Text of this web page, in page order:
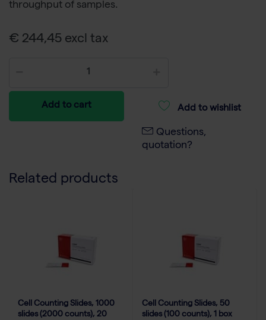
throughput of samples.
€ 244,45 excl tax
Add to cart Add to wishlist
Questions,
quotation?
Related products
Cell Counting Slides, 1000
slides (2000 counts), 20
Cell Counting Slides, 50
slides (100 counts), 1 box